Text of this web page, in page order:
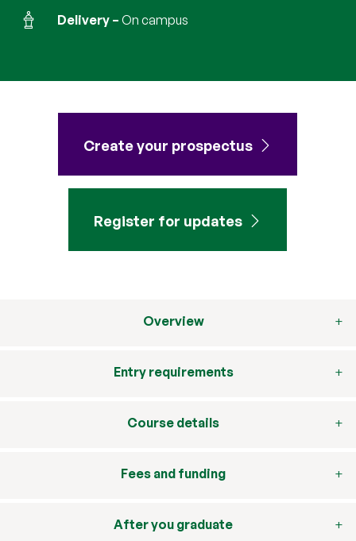
Delivery on campus
Create your prospectus
Register for updates
Overview
Entry requirements
Course details
Fees and funding
After you graduate